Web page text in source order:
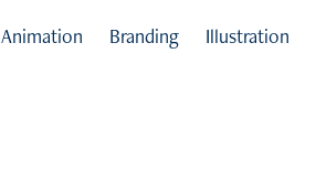
Animation Branding Illustration